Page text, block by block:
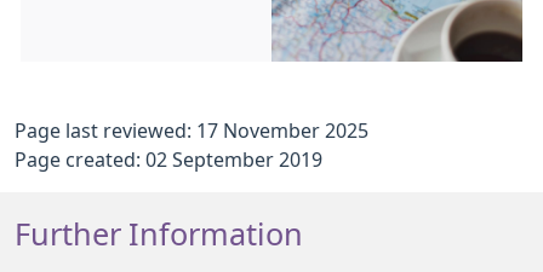
Page last reviewed: 17 November 2025
Page created: 02 September 2019
Further Information